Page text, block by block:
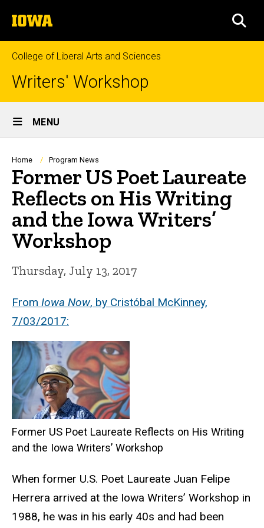
to
content
The
University
of
Iowa
College of Liberal Arts and Sciences
Writers' Workshop
Site
Main
Navigation
MENU
Breadcrumb
Home Program News
Former US Poet Laureate
Reflects on His Writing
and the Iowa Writers’
Workshop
Thursday, July 13, 2017
From Iowa Now, by Cristóbal McKinney,
7/03/2017:
Former US Poet Laureate Reflects on His Writing
and the Iowa Writers’ Workshop
When former U.S. Poet Laureate Juan Felipe
Herrera arrived at the Iowa Writers’ Workshop in
1988, he was in his early 40s and had been